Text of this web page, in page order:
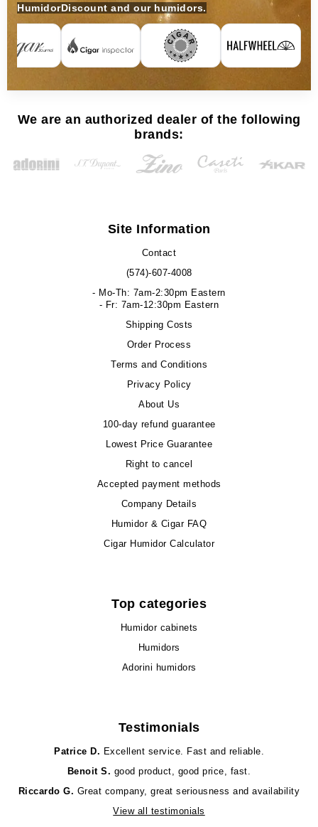
HumidorDiscount and our humidors.
We are an authorized dealer of the following
brands:
Site Information
Contact
(574)-607-4008
- Mo-Th: 7am-2:30pm Eastern
- Fr: 7am-12:30pm Eastern
Shipping Costs
Order Process
Terms and Conditions
Privacy Policy
About Us
100-day refund guarantee
Lowest Price Guarantee
Right to cancel
Accepted payment methods
Company Details
Humidor & Cigar FAQ
Cigar Humidor Calculator
Top categories
Humidor cabinets
Humidors
Adorini humidors
Testimonials
Patrice D. Excellent service. Fast and reliable.
Benoit S. good product, good price, fast.
Riccardo G. Great company, great seriousness and availability
View all testimonials